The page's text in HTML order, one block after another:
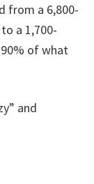
from a 6,800-
a 1,700-
of what
and